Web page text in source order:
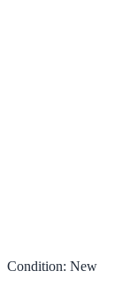
Condition: New